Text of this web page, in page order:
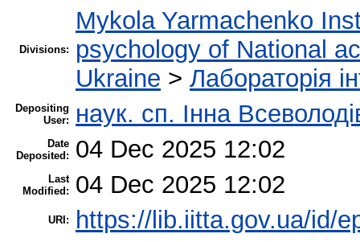
Divisions:
Mykola Yarmachenko
psychology of National
Ukraine > Лабораторія
Depositing
User:
наук. сп. Інна
Date
Deposited:
04 Dec 2025 12:02
Last
Modified:
04 Dec 2025 12:02
URI: https://lib.iitta.gov.ua/id/